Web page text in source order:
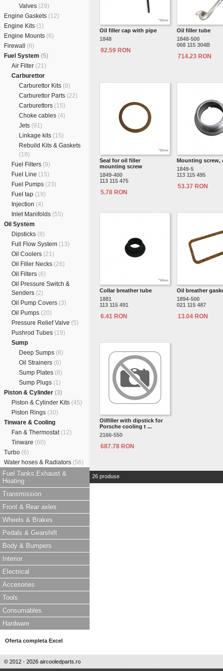
Valves (29)
Engine Gaskets (12)
Engine Kits (1)
Engine Mounts (6)
Firewall (6)
Fuel System (5)
Air Filter (21)
Carburettor
Carburettor Kits (8)
Carburettor Parts (22)
Carburettors (15)
Choke cables (4)
Jets (91)
Linkage kits (15)
Rebuild Kits & Gaskets
(18)
Fuel Filters (9)
Fuel Line (15)
Fuel Pumps (23)
Fuel tap (19)
Injection (4)
Inlet Manifolds (55)
Oil System
Dipsticks (8)
Full Flow System (13)
Oil Coolers (21)
Oil Filler Necks (26)
Oil Filters (6)
Oil Pressure Switch &
Senders (2)
Oil Pump Covers (3)
Oil Pumps (20)
Pressure Relief Valve (5)
Pushrod Tubes (19)
Sump
Deep Sumps (8)
Oil Strainers (6)
Sump Plates (8)
Sump Plugs (1)
Piston & Cylinder (3)
Piston & Cylinder Kits (45)
Piston Rings (30)
Tinware & Cooling
Fan & Thermostat (12)
Tinware (60)
Turbo (6)
Water hoses & Radiators (56)
Fuel Tanks,Exhaust &
Heating
Transmission
Front & Rear axles
Wheels & Brakes
Pedals & Gearshift
Body & Bumpers
Interior
Electrical
Accesories
Tools
Consumables
Hardware
Oferta completa Excel
Oil filler cap with pipe
1848
92.59 RON
Oil filler tube
1848-500
068 115 304B
714.23 RON
Seal for oil filler
mounting screw
1849-400
113 115 475
5.78 RON
Mounting screw,
1849-5
113 115 495
53.37 RON
Collar breather tube
1881
113 115 491
6.41 RON
Oil breather
1894-500
021 115 487
13.04 RON
Oilfiller with dipstick for
Porsche cooling t ...
2166-550
687.78 RON
26 produse
© 2012 - 2026 aircooledparts.ro